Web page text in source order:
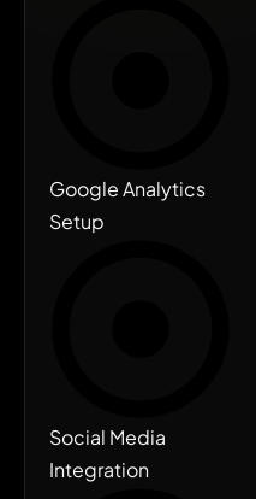
Google Analytics
Setup
Social Media
Integration